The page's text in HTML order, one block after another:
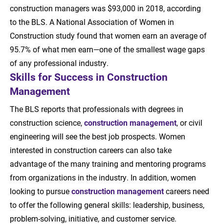
construction managers was $93,000 in 2018, according
to the BLS. A National Association of Women in
Construction study found that women earn an average of
95.7% of what men earn—one of the smallest wage gaps
of any professional industry.
Skills for Success in Construction
Management
The BLS reports that professionals with degrees in
construction science,construction management, or civil
engineering will see the best job prospects. Women
interested in construction careers can also take
advantage of the many training and mentoring programs
from organizations in the industry. In addition, women
looking to pursueconstruction managementcareers need
to offer the following general skills: leadership, business,
problem-solving, initiative, and customer service.